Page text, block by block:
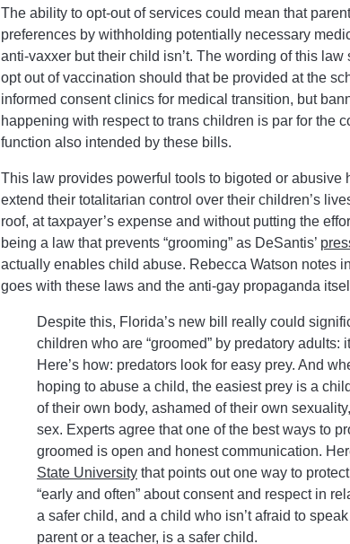
The ability to opt-out of services could mean that
preferences by withholding potentially necessary
anti-vaxxer but their child isn’t. The wording of this
opt out of vaccination should that be provided at the
informed consent clinics for medical transition, but
happening with respect to trans children is par for the
function also intended by these bills.
This law provides powerful tools to bigoted or abusive
extend their totalitarian control over their children’s
roof, at taxpayer’s expense and without putting the
being a law that prevents “grooming” as DeSantis’
actually enables child abuse. Rebecca Watson notes in
goes with these laws and the anti-gay propaganda
Despite this, Florida’s new bill really could
children who are “groomed” by predatory adults:
Here’s how: predators look for easy prey. And
hoping to abuse a child, the easiest prey is a
of their own body, ashamed of their own
sex. Experts agree that one of the best ways to
groomed is open and honest communication.
State University that points out one way to
“early and often” about consent and respect in
a safer child, and a child who isn’t afraid to
parent or a teacher, is a safer child.